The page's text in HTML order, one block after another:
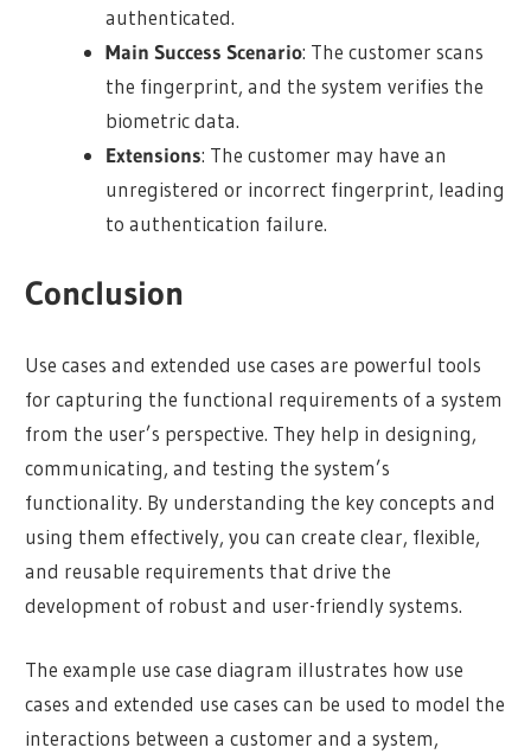
authenticated.
Main Success Scenario: The customer scans
the fingerprint, and the system verifies the
biometric data.
Extensions: The customer may have an
unregistered or incorrect fingerprint, leading
to authentication failure.
Conclusion
Use cases and extended use cases are powerful tools
for capturing the functional requirements of a system
from the user’s perspective. They help in designing,
communicating, and testing the system’s
functionality. By understanding the key concepts and
using them effectively, you can create clear, flexible,
and reusable requirements that drive the
development of robust and user-friendly systems.
The example use case diagram illustrates how use
cases and extended use cases can be used to model the
interactions between a customer and a system,